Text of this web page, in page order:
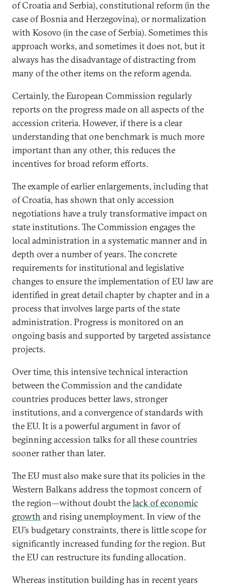
of Croatia and Serbia), constitutional reform (in the
case of Bosnia and Herzegovina), or normalization
with Kosovo (in the case of Serbia). Sometimes this
approach works, and sometimes it does not, but it
always has the disadvantage of distracting from
many of the other items on the reform agenda.
Certainly, the European Commission regularly
reports on the progress made on all aspects of the
accession criteria. However, if there is a clear
understanding that one benchmark is much more
important than any other, this reduces the
incentives for broad reform efforts.
The example of earlier enlargements, including that
of Croatia, has shown that only accession
negotiations have a truly transformative impact on
state institutions. The Commission engages the
local administration in a systematic manner and in
depth over a number of years. The concrete
requirements for institutional and legislative
changes to ensure the implementation of EU law are
identified in great detail chapter by chapter and in a
process that involves large parts of the state
administration. Progress is monitored on an
ongoing basis and supported by targeted assistance
projects.
Over time, this intensive technical interaction
between the Commission and the candidate
countries produces better laws, stronger
institutions, and a convergence of standards with
the EU. It is a powerful argument in favor of
beginning accession talks for all these countries
sooner rather than later.
The EU must also make sure that its policies in the
Western Balkans address the topmost concern of
the region—without doubt thelack of economic
growth and rising unemployment. In view of the
EU’s budgetary constraints, there is little scope for
significantly increased funding for the region. But
the EU can restructure its funding allocation.
Whereas institution building has in recent years